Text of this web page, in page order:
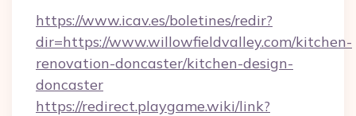
https://www.icav.es/boletines/redir?
dir=https://www.willowfieldvalley.com/kitchen-
renovation-doncaster/kitchen-design-
doncaster
https://redirect.playgame.wiki/link?